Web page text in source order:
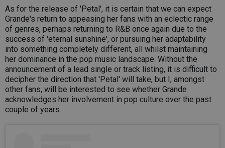
As for the release of 'Petal', it is certain that we can expect
Grande's return to appeasing her fans with an eclectic range
of genres, perhaps returning to R&B once again due to the
success of 'eternal sunshine', or pursuing her adaptability
into something completely different, all whilst maintaining
her dominance in the pop music landscape. Without the
announcement of a lead single or track listing, it is difficult to
decipher the direction that 'Petal' will take, but I, amongst
other fans, will be interested to see whether Grande
acknowledges her involvement in pop culture over the past
couple of years.